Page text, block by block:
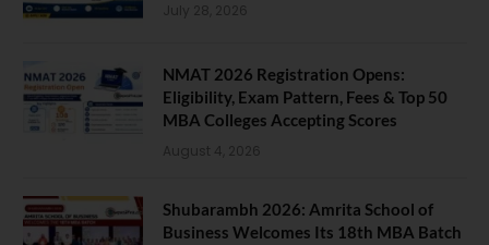
July 28, 2026
NMAT 2026 Registration Opens:
Eligibility, Exam Pattern, Fees & Top 50
MBA Colleges Accepting Scores
August 4, 2026
Shubarambh 2026: Amrita School of
Business Welcomes Its 18th MBA Batch